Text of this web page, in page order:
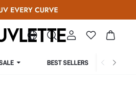
BEST SELLERS